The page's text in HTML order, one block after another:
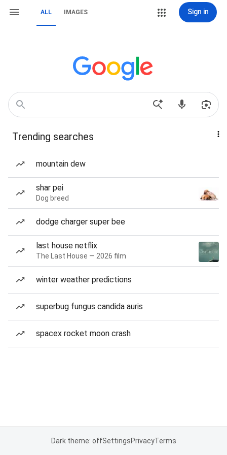
ALL IMAGES Sign in
Trending searches
mountain dew
shar pei
Dog breed
dodge charger super bee
last house netflix
The Last House — 2026 film
winter weather predictions
superbug fungus candida auris
spacex rocket moon crash
Dark theme: offSettingsPrivacyTerms